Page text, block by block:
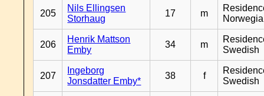
205
Nils Ellingsen
Storhaug
17 m
206
Henrik Mattson
Emby
34 m
Swedish
207
Ingeborg
Jonsdatter Emby*
38 f
Swedish